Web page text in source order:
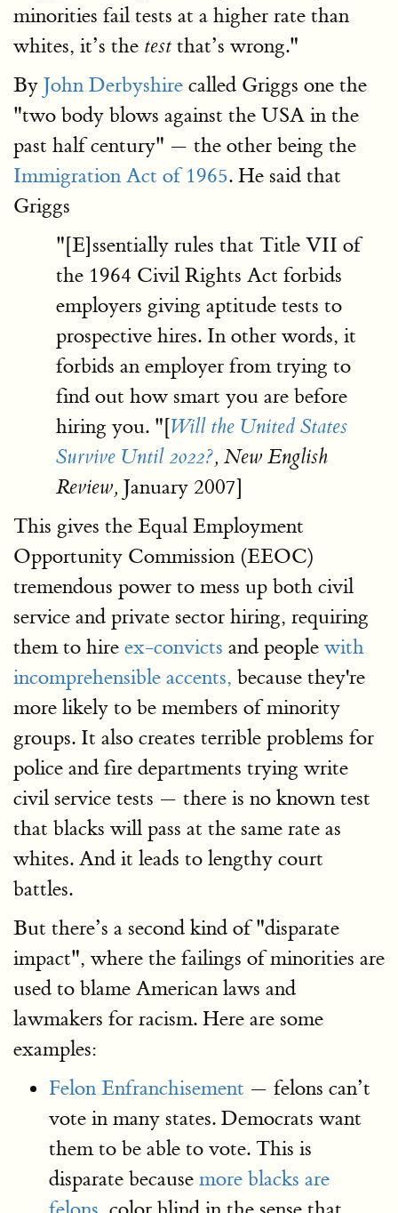
minorities fail tests at a higher rate than
whites, it’s the test that’s wrong."
By John Derbyshire called Griggs one the
"two body blows against the USA in the
past half century" — the other being the
Immigration Act of 1965. He said that
Griggs
"[E]ssentially rules that Title VII of
the 1964 Civil Rights Act forbids
employers giving aptitude tests to
prospective hires. In other words, it
forbids an employer from trying to
find out how smart you are before
hiring you. "[Will the United States
Survive Until 2022?, New English
Review, January 2007]
This gives the Equal Employment
Opportunity Commission (EEOC)
tremendous power to mess up both civil
service and private sector hiring, requiring
them to hire ex-convicts and people with
incomprehensible accents, because they're
more likely to be members of minority
groups. It also creates terrible problems for
police and fire departments trying write
civil service tests — there is no known test
that blacks will pass at the same rate as
whites. And it leads to lengthy court
battles.
But there’s a second kind of "disparate
impact", where the failings of minorities are
used to blame American laws and
lawmakers for racism. Here are some
examples:
Felon Enfranchisement — felons can’t
vote in many states. Democrats want
them to be able to vote. This is
disparate because more blacks are